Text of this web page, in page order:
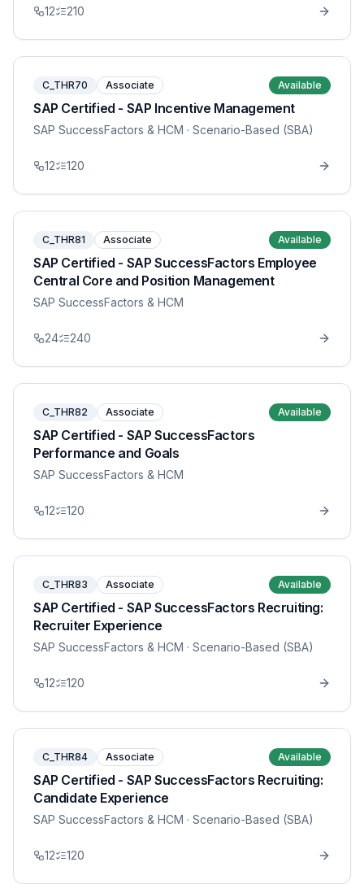
12 210
C_THR70 Associate Available
SAP Certified - SAP Incentive Management
SAP SuccessFactors & HCM · Scenario-Based (SBA)
12 120
C_THR81 Associate Available
SAP Certified - SAP SuccessFactors Employee
Central Core and Position Management
SAP SuccessFactors & HCM
24 240
C_THR82 Associate Available
SAP Certified - SAP SuccessFactors
Performance and Goals
SAP SuccessFactors & HCM
12 120
C_THR83 Associate Available
SAP Certified - SAP SuccessFactors Recruiting:
Recruiter Experience
SAP SuccessFactors & HCM · Scenario-Based (SBA)
12 120
C_THR84 Associate Available
SAP Certified - SAP SuccessFactors Recruiting:
Candidate Experience
SAP SuccessFactors & HCM · Scenario-Based (SBA)
12 120